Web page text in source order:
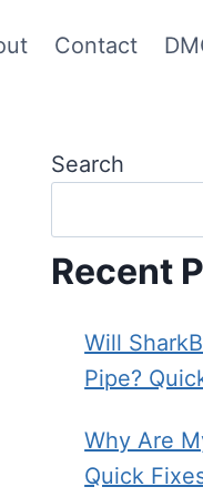
Contact
Search
Recent
Will
Pipe?
Why Are
Quick